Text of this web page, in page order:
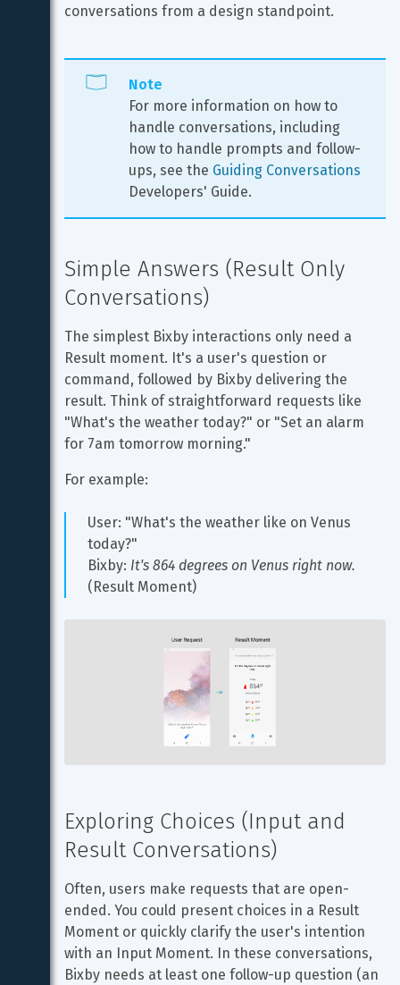
conversations from a design standpoint.
Note
For more information on how to
handle conversations, including
how to handle prompts and follow-
ups, see the Guiding Conversations
Developers' Guide.
Simple Answers (Result Only
Conversations)
The simplest Bixby interactions only need a
Result moment. It's a user's question or
command, followed by Bixby delivering the
result. Think of straightforward requests like
"What's the weather today?" or "Set an alarm
for 7am tomorrow morning."
For example:
User: "What's the weather like on Venus
today?"
Bixby: It's 864 degrees on Venus right now.
(Result Moment)
Exploring Choices (Input and
Result Conversations)
Often, users make requests that are open-
ended. You could present choices in a Result
Moment or quickly clarify the user's intention
with an Input Moment. In these conversations,
Bixby needs at least one follow-up question (an